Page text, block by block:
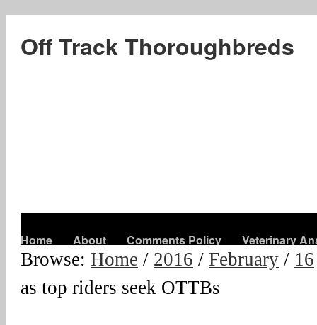
Off Track Thoroughbreds
Home About Comments Policy Veterinary
Browse: Home / 2016 / February / 16
as top riders seek OTTBs